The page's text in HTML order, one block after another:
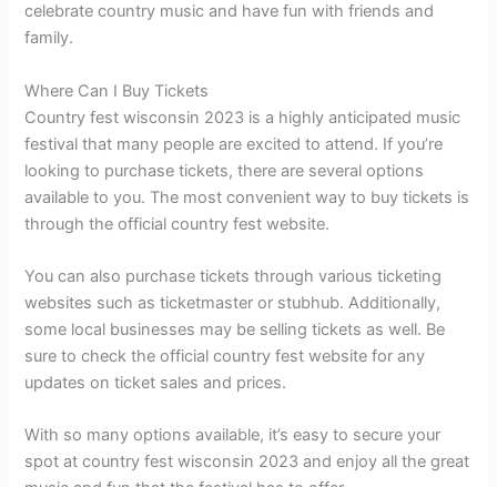
celebrate country music and have fun with friends and
family.
Where Can I Buy Tickets
Country fest wisconsin 2023 is a highly anticipated music
festival that many people are excited to attend. If you’re
looking to purchase tickets, there are several options
available to you. The most convenient way to buy tickets is
through the official country fest website.
You can also purchase tickets through various ticketing
websites such as ticketmaster or stubhub. Additionally,
some local businesses may be selling tickets as well. Be
sure to check the official country fest website for any
updates on ticket sales and prices.
With so many options available, it’s easy to secure your
spot at country fest wisconsin 2023 and enjoy all the great